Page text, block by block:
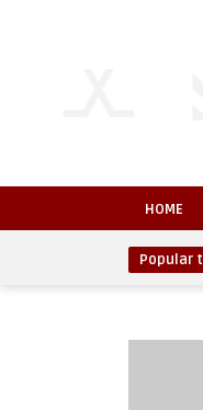
HOME
Popular